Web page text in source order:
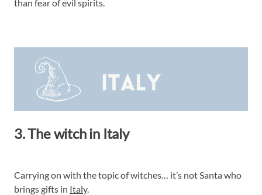
than fear of evil spirits.
3. The witch in Italy
Carrying on with the topic of witches… it’s not Santa who
brings gifts in Italy.